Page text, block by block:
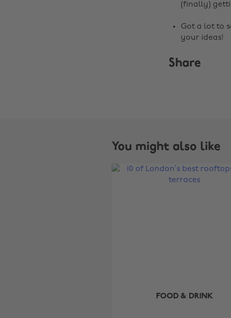
(finally)
Got a lot to
your ideas!
Share
You might also like
FOOD & DRINK